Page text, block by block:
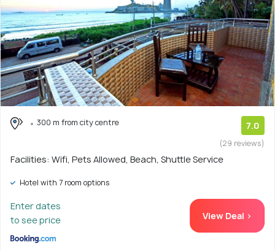
300 m from city centre 7.0
(29 reviews)
Facilities: Wifi, Pets Allowed, Beach, Shuttle Service
Hotel with 7 room options
Enter dates
to see price
View Deal >